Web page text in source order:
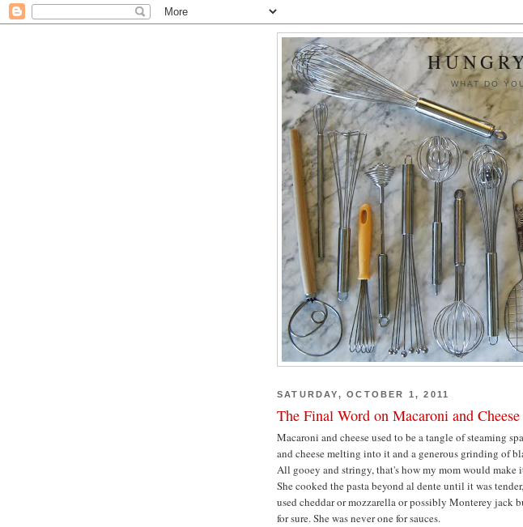
WHAT DO
SATURDAY, OCTOBER 1, 2011
The Final Word on Macaroni and Cheese
Macaroni and cheese used to be a tangle of steaming
and cheese melting into it and a generous grinding of
All gooey and stringy, that's how my mom would make
She cooked the pasta beyond al dente until it was
used cheddar or mozzarella or possibly Monterey jack
for sure. She was never one for sauces.